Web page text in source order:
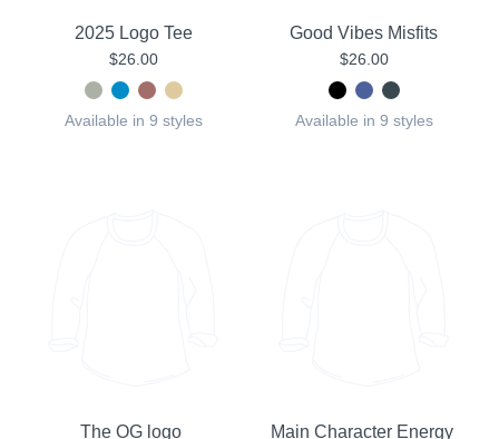
2025 Logo Tee
$26.00
Available in 9 styles
Good Vibes Misfits
$26.00
Available in 9 styles
The OG logo Main Character Energy